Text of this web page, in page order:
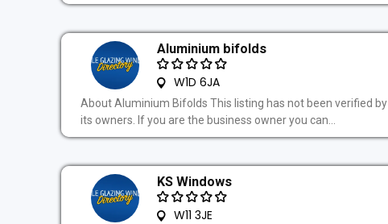
Aluminium bifolds
W1D 6JA
About Aluminium Bifolds This listing has not been verified by
its owners. If you are the business owner you can...
KS Windows
W11 3JE